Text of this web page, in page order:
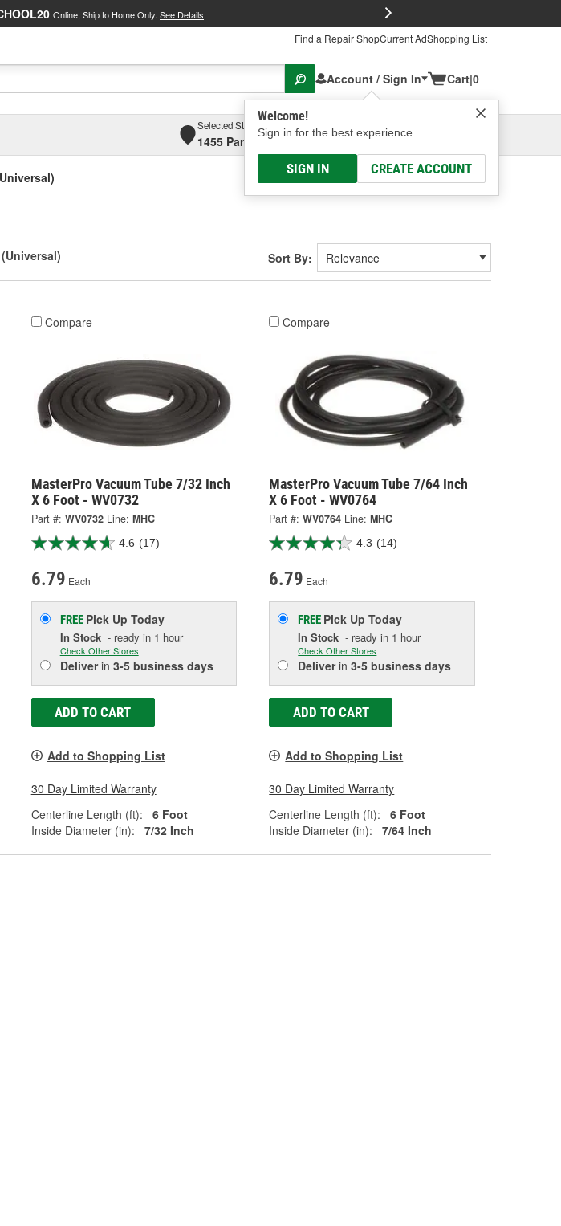
Online, Ship to Home Only. See Details
Find a Repair ShopCurrent AdShopping List
Account / Sign In
Welcome!
Sign in for the best experience.
SIGN IN CREATE ACCOUNT
Cart|0
Selected Store
1455 Parsons Ave, Columbus, OHSelect or Add New
Sort By:
Compare
MasterPro Vacuum Tube 7/32 Inch
X 6 Foot - WV0732
Part #: WV0732 Line: MHC
4.6 (17)
6.79 Each
FREE Pick Up Today
In Stock- ready in 1 hour
Check Other Stores
Deliverin 3-5 business days
ADD TO CART
Add to Shopping List
30 Day Limited Warranty
Centerline Length (ft):
6 Foot
Inside Diameter (in):
7/32 Inch
Compare
MasterPro Vacuum Tube 7/64 Inch
X 6 Foot - WV0764
Part #: WV0764 Line: MHC
4.3 (14)
6.79 Each
FREE Pick UpToday
In Stock - ready in 1 hour
Check Other Stores
Deliverin3-5 business days
ADD TO CART
Add to Shopping List
30 Day Limited Warranty
Centerline Length (ft):
6 Foot
Inside Diameter (in):
7/64 Inch